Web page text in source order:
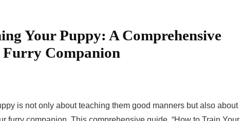
Your Puppy: A Comprehensive
Furry Companion
is not only about teaching them good manners but also about